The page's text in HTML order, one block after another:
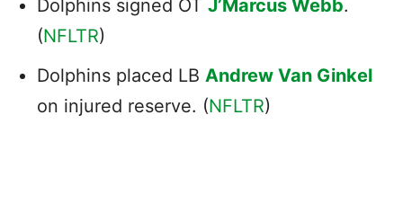
Dolphins signed OT J’Marcus Webb.
(NFLTR)
Dolphins placed LB Andrew Van Ginkel
on injured reserve. (NFLTR)